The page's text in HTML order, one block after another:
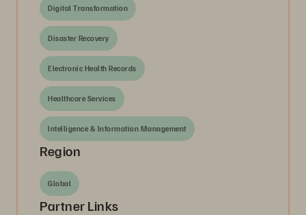
Digital Transformation
Disaster Recovery
Electronic Health Records
Healthcare Services
Intelligence & Information Management
Region
Global
Partner Links